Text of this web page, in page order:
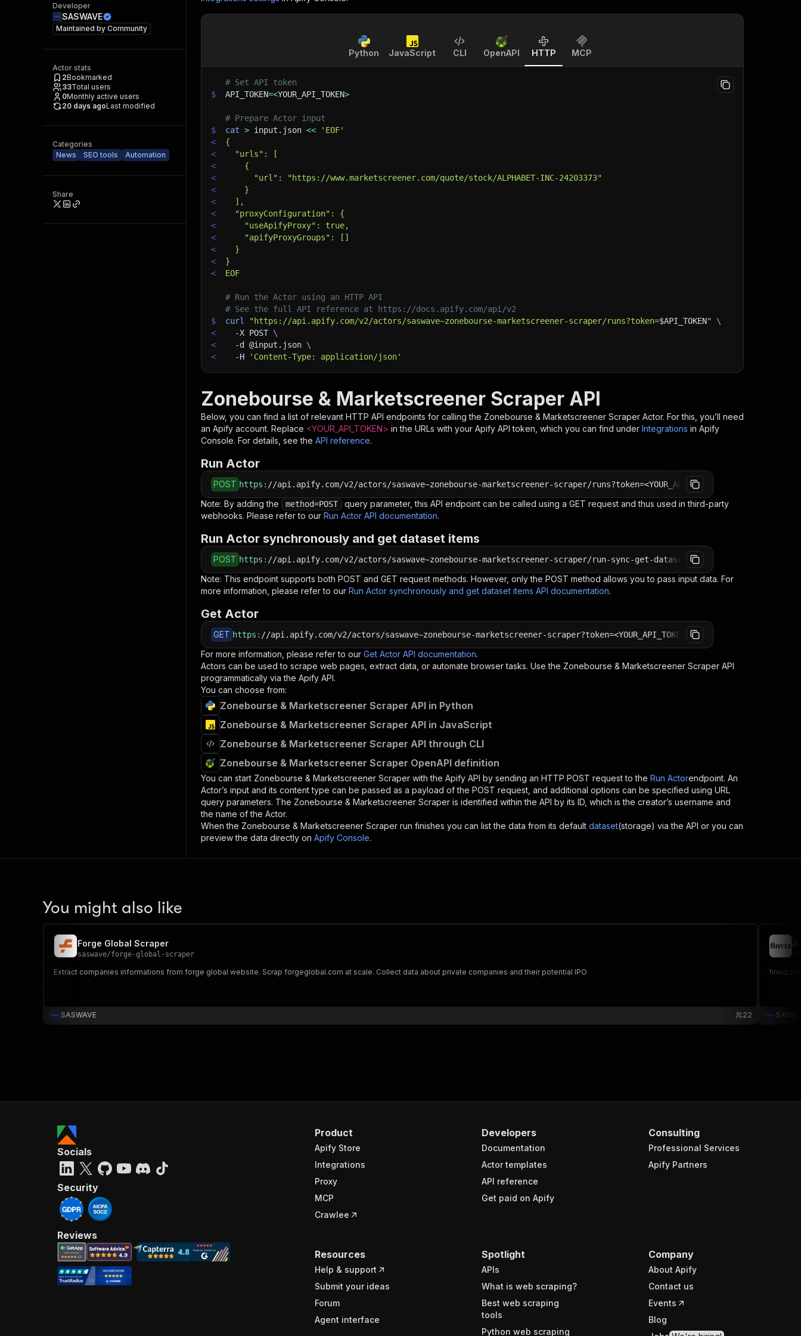
Developer
SASWAVE
Maintained by Community
Actor stats
2Bookmarked
33Total users
0Monthly active users
20 days agoLast modified
Categories
News
SEO tools Automation
Share
Python JavaScript CLI OpenAPI HTTP MCP
# Set API token
$
API_TOKEN=<YOUR_API_TOKEN>
# Prepare Actor input
$
cat > input.json <<
'EOF'
<
{
<
  "urls": [
<
    {
<
      "url": "https://www.marketscreener.com/quote/stock/ALPHABET-INC-24203373"
<
    }
<
  ],
<
  "proxyConfiguration": {
<
    "useApifyProxy": true,
<
    "apifyProxyGroups": []
<
  }
<
}
<
EOF
# Run the Actor using an HTTP API
# See the full API reference at https://docs.apify.com/api/v2
$
curl "https://api.apify.com/v2/actors/saswave~zonebourse-marketscreener-scraper/runs?token=$API_TOKEN"
\
<
-X POST \
<
-d @input.json \
<
-H 'Content-Type: application/json'
Zonebourse & Marketscreener Scraper API
Below, you can find a list of relevant HTTP API endpoints for calling the Zonebourse & Marketscreener Scraper Actor. For this, you’ll need
an Apify account. Replace <YOUR_API_TOKEN> in the URLs with your Apify API token, which you can find under Integrations in Apify
Console. For details, see the API reference.
Run Actor
POST https : //api.apify.com/v2/actors/saswave~zonebourse-marketscreener-scraper/runs?token=<YOUR_API_TOKEN>
Note: By adding the method=POST
query parameter, this API endpoint can be called using a GET request and thus used in third-party
webhooks. Please refer to our Run Actor API documentation.
Run Actor synchronously and get dataset items
POST https : //api.apify.com/v2/actors/saswave~zonebourse-marketscreener-scraper/run-sync-get-dataset-
Note: This endpoint supports both POST and GET request methods. However, only the POST method allows you to pass input data. For
more information, please refer to our Run Actor synchronously and get dataset items API documentation.
Get Actor
GET https : //api.apify.com/v2/actors/saswave~zonebourse-marketscreener-scraper?token=<YOUR_API_TOKEN>
For more information, please refer to our Get Actor API documentation.
Actors can be used to scrape web pages, extract data, or automate browser tasks. Use the Zonebourse & Marketscreener Scraper API
programmatically via the Apify API.
You can choose from:
Zonebourse & Marketscreener Scraper API in Python
Zonebourse & Marketscreener Scraper API in JavaScript
Zonebourse & Marketscreener Scraper API through CLI
Zonebourse & Marketscreener Scraper OpenAPI definition
You can start Zonebourse & Marketscreener Scraper with the Apify API by sending an HTTP POST request to the Run Actorendpoint. An
Actor’s input and its content type can be passed as a payload of the POST request, and additional options can be specified using URL
query parameters. The Zonebourse & Marketscreener Scraper is identified within the API by its ID, which is the creator’s username and
the name of the Actor.
When the Zonebourse & Marketscreener Scraper run finishes you can list the data from its default dataset(storage) via the API or you can
preview the data directly on Apify Console.
You might also like
Forge Global Scraper
saswave/forge-global-scraper
Extract companies informations from forge global website. Scrap forgeglobal.com at scale. Collect data about private companies and their potential IPO
SASWAVE 22
Product
Apify Store
Integrations
Proxy
MCP
Crawlee
Developers
Documentation
Actor templates
API reference
Get paid on Apify
Consulting
Professional Services
Apify Partners
Resources
Help & support
Submit your ideas
Forum
Agent interface
Spotlight
APIs
What is web scraping?
Best web scraping
tools
Python web scraping
Company
About Apify
Contact us
Events
Blog
Socials
Security
Reviews